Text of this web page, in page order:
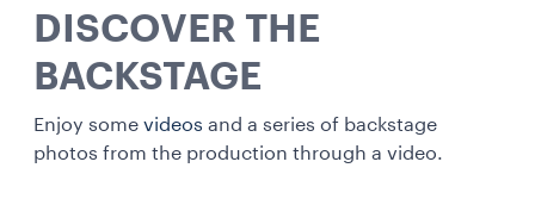
DISCOVER THE
BACKSTAGE
Enjoy some videos and a series of backstage
photos from the production through a video.